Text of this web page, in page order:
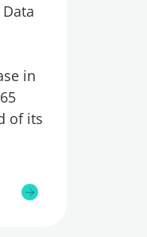
Data
in
of its